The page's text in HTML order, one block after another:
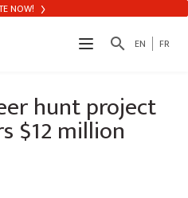
search EN FR
NOW!
hunt project
$12 million